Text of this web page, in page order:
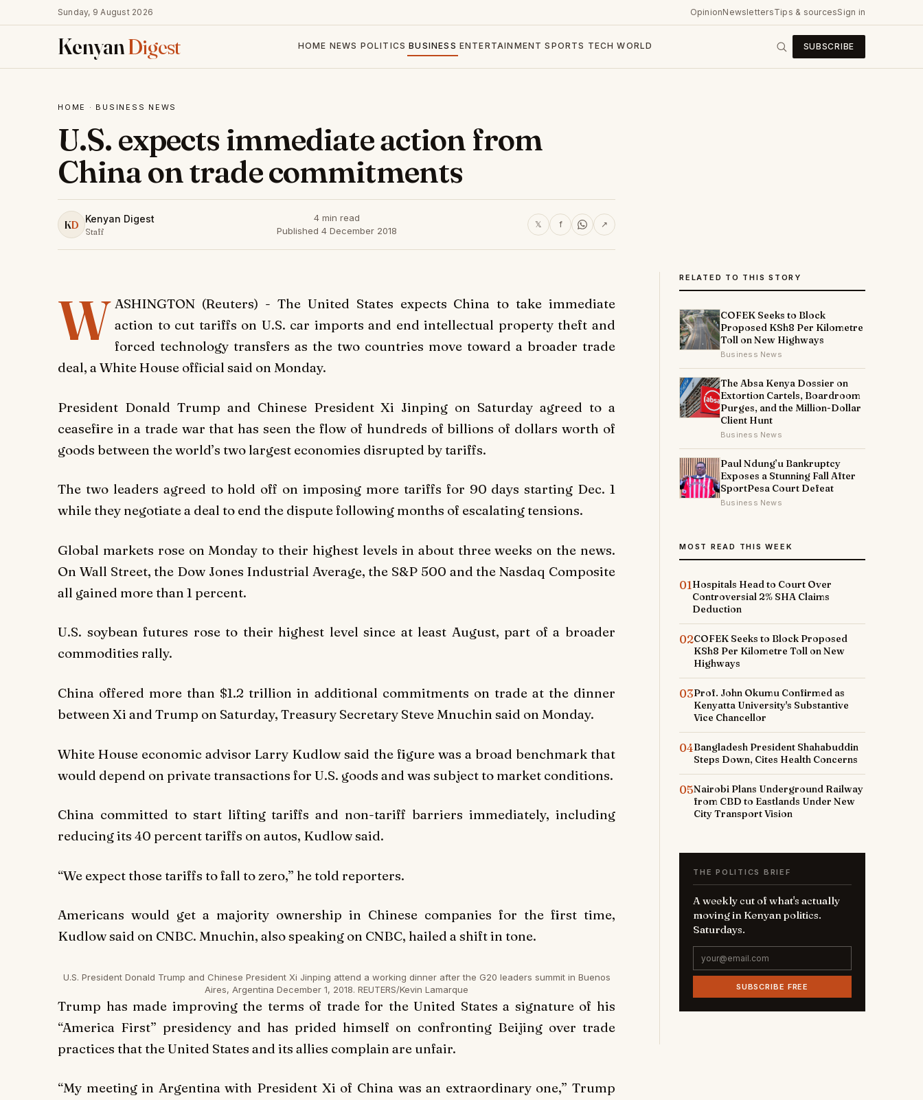
Sunday, 9 August 2026 OpinionNewslettersTips & sourcesSign in
KenyanDigest HOME NEWS POLITICS BUSINESS ENTERTAINMENT SPORTS TECH WORLD SUBSCRIBE
HOME · BUSINESS NEWS
U.S. expects immediate action from
China on trade commitments
KD Kenyan Digest
Staff
4 min read
Published 4 December 2018
𝕏 f ↗
W ASHINGTON (Reuters) - The United States expects China to take immediate
action to cut tariffs on U.S. car imports and end intellectual property theft and
forced technology transfers as the two countries move toward a broader trade
deal, a White House official said on Monday.
President Donald Trump and Chinese President Xi Jinping on Saturday agreed to a
ceasefire in a trade war that has seen the flow of hundreds of billions of dollars worth of
goods between the world’s two largest economies disrupted by tariffs.
The two leaders agreed to hold off on imposing more tariffs for 90 days starting Dec. 1
while they negotiate a deal to end the dispute following months of escalating tensions.
Global markets rose on Monday to their highest levels in about three weeks on the news.
On Wall Street, the Dow Jones Industrial Average, the S&P 500 and the Nasdaq Composite
all gained more than 1 percent.
U.S. soybean futures rose to their highest level since at least August, part of a broader
commodities rally.
China offered more than $1.2 trillion in additional commitments on trade at the dinner
between Xi and Trump on Saturday, Treasury Secretary Steve Mnuchin said on Monday.
White House economic advisor Larry Kudlow said the figure was a broad benchmark that
would depend on private transactions for U.S. goods and was subject to market conditions.
China committed to start lifting tariffs and non-tariff barriers immediately, including
reducing its 40 percent tariffs on autos, Kudlow said.
“We expect those tariffs to fall to zero,” he told reporters.
Americans would get a majority ownership in Chinese companies for the first time,
Kudlow said on CNBC. Mnuchin, also speaking on CNBC, hailed a shift in tone.
U.S. President Donald Trump and Chinese President Xi Jinping attend a working dinner after the G20 leaders summit in Buenos
Aires, Argentina December 1, 2018. REUTERS/Kevin Lamarque
Trump has made improving the terms of trade for the United States a signature of his
“America First” presidency and has prided himself on confronting Beijing over trade
practices that the United States and its allies complain are unfair.
“My meeting in Argentina with President Xi of China was an extraordinary one,” Trump
RELATED TO THIS STORY
COFEK Seeks to Block
Proposed KSh8 Per Kilometre
Toll on New Highways
Business News
The Absa Kenya Dossier on
Extortion Cartels, Boardroom
Purges, and the Million-Dollar
Client Hunt
Business News
Paul Ndung’u Bankruptcy
Exposes a Stunning Fall After
SportPesa Court Defeat
Business News
MOST READ THIS WEEK
01Hospitals Head to Court Over
Controversial 2% SHA Claims
Deduction
02COFEK Seeks to Block Proposed
KSh8 Per Kilometre Toll on New
Highways
03Prof. John Okumu Confirmed as
Kenyatta University's Substantive
Vice Chancellor
04Bangladesh President Shahabuddin
Steps Down, Cites Health Concerns
05Nairobi Plans Underground Railway
from CBD to Eastlands Under New
City Transport Vision
THE POLITICS BRIEF
A weekly cut of what's actually
moving in Kenyan politics.
Saturdays.
SUBSCRIBE FREE